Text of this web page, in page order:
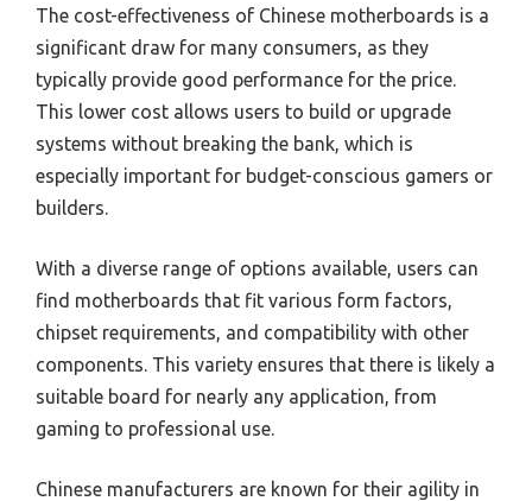
The cost-effectiveness of Chinese motherboards is a
significant draw for many consumers, as they
typically provide good performance for the price.
This lower cost allows users to build or upgrade
systems without breaking the bank, which is
especially important for budget-conscious gamers or
builders.
With a diverse range of options available, users can
find motherboards that fit various form factors,
chipset requirements, and compatibility with other
components. This variety ensures that there is likely a
suitable board for nearly any application, from
gaming to professional use.
Chinese manufacturers are known for their agility in